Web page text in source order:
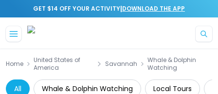
GET $14 OFF YOUR ACTIVITY|DOWNLOAD THE APP
Home
United States of
America
Savannah
Whale & Dolphin
Watching
All Whale & Dolphin Watching Local Tours